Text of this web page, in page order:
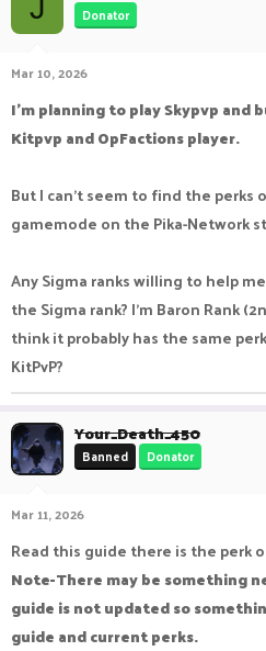
a
r
t
J Donator
Mar 10, 2026
I'm planning to play Skypvp and
Kitpvp and OpFactions player.
But I can't seem to find the perks
gamemode on the Pika-Network
Any Sigma ranks willing to help
the Sigma rank? I'm Baron Rank
think it probably has the same
KitPvP?
Your_Death_450
Banned Donator
Mar 11, 2026
Read this guide there is the perk
Note-There may be something
guide is not updated so
guide and current perks.